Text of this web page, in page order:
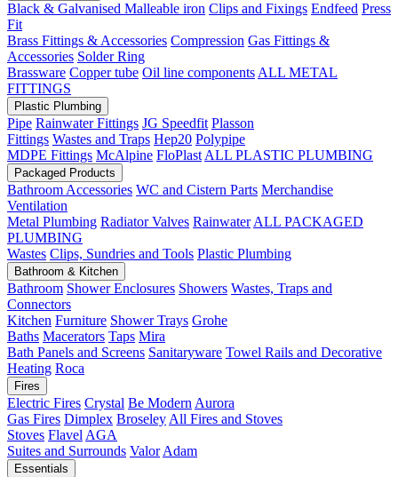
Black & Galvanised Malleable iron Clips and Fixings Endfeed Press
Fit
Brass Fittings & Accessories Compression Gas Fittings &
Accessories Solder Ring
Brassware Copper tube Oil line components ALL METAL
FITTINGS
Plastic Plumbing
Pipe Rainwater Fittings JG Speedfit Plasson
Fittings Wastes and Traps Hep20 Polypipe
MDPE Fittings McAlpine FloPlast ALL PLASTIC PLUMBING
Packaged Products
Bathroom Accessories WC and Cistern Parts Merchandise
Ventilation
Metal Plumbing Radiator Valves Rainwater ALL PACKAGED
PLUMBING
Wastes Clips, Sundries and Tools Plastic Plumbing
Bathroom & Kitchen
Bathroom Shower Enclosures Showers Wastes, Traps and
Connectors
Kitchen Furniture Shower Trays Grohe
Baths Macerators Taps Mira
Bath Panels and Screens Sanitaryware Towel Rails and Decorative
Heating Roca
Fires
Electric Fires Crystal Be Modern Aurora
Gas Fires Dimplex Broseley All Fires and Stoves
Stoves Flavel AGA
Suites and Surrounds Valor Adam
Essentials